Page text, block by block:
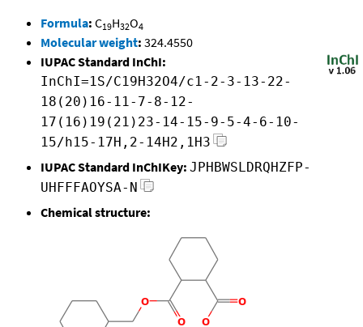
Formula: C19H32O4
Molecular weight: 324.4550
IUPAC Standard InChI:
InChI=1S/C19H32O4/c1-2-3-13-22-
18(20)16-11-7-8-12-
17(16)19(21)23-14-15-9-5-4-6-10-
15/h15-17H,2-14H2,1H3
IUPAC Standard InChIKey: JPHBWSLDRQHZFP-
UHFFFAOYSA-N
Chemical structure: